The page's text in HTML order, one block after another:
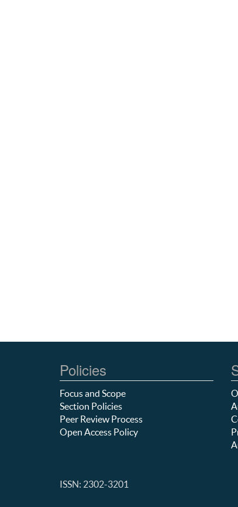
Policies
Focus and Scope
Section Policies
Peer Review Process
Open Access Policy
ISSN: 2302-3201